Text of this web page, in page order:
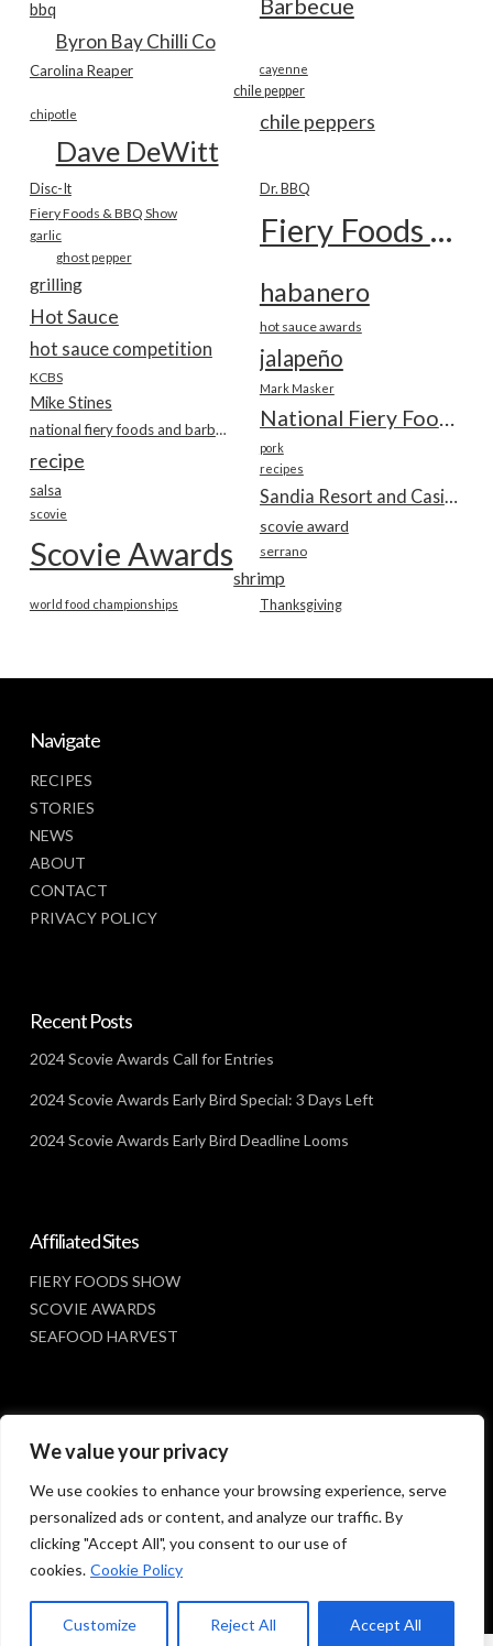
We value your privacy
We use cookies to enhance your browsing experience, serve
personalized ads or content, and analyze our traffic. By
clicking "Accept All", you consent to our use of
cookies. Cookie Policy
Customize Reject All Accept All
bbq
Byron Bay Chilli Co
Carolina Reaper cayenne
chile pepper
chile peppers
chipotle
Dave DeWitt
Disc-It Dr. BBQ
Fiery Foods & BBQ Show Fiery Foods Show
garlic
ghost pepper
grilling habanero
Hot Sauce hot sauce awards
hot sauce competition jalapeño
KCBS
Mark Masker
Mike Stines
National Fiery Foods & BBQ Show
national fiery foods and barbecue show
pork
recipe recipes
salsa
scovie
scovie award
Scovie Awards serrano
shrimp
Thanksgiving
world food championships
Navigate
RECIPES
STORIES
NEWS
ABOUT
CONTACT
PRIVACY POLICY
Recent Posts
2024 Scovie Awards Call for Entries
2024 Scovie Awards Early Bird Special: 3 Days Left
2024 Scovie Awards Early Bird Deadline Looms
Affiliated Sites
FIERY FOODS SHOW
SCOVIE AWARDS
SEAFOOD HARVEST
Social Media